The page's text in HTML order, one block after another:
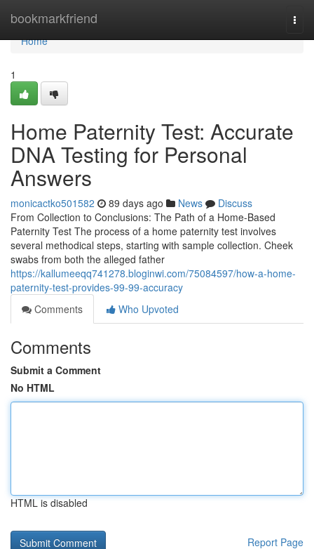
bookmarkfriend
Home
Home
1
Home Paternity Test: Accurate
DNA Testing for Personal
Answers
monicactko501582 89 days ago News
Discuss
From Collection to Conclusions: The Path of a Home-Based
Paternity Test The process of a home paternity test involves
several methodical steps, starting with sample collection. Cheek
swabs from both the alleged father
https://kallumeeqq741278.bloginwi.com/75084597/how-a-home-
paternity-test-provides-99-99-accuracy
Comments
Who Upvoted
Comments
Submit a Comment
No HTML
HTML is disabled
Report Page